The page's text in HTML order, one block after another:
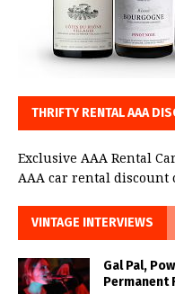
THRIFTY RENTAL AAA
Exclusive AAA Rental
AAA car rental discount
VINTAGE INTERVIEWS
Gal Pal,
Permanent